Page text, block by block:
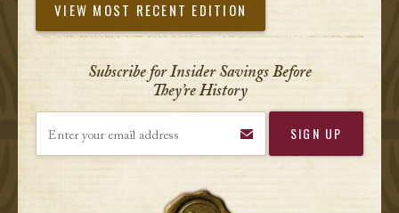
VIEW MOST RECENT EDITION
Subscribe for Insider Savings Before
They’re History